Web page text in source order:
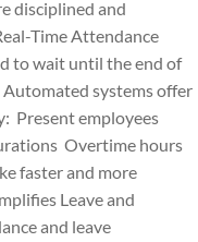
disciplined and
Time Attendance
to wait until the end of
systems offer
Present employees
Overtime hours
faster and more
Leave and
and leave